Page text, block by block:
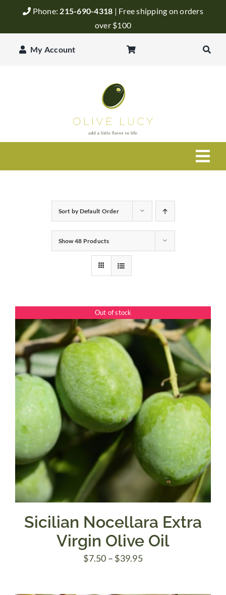
Phone: 215-690-4318 | Free shipping on orders
over $100
My Account
Balsamic Vinegar
Recipes
Blog
Events
Sort byDefault Order
Show48 Products
Out of stock
Sicilian Nocellara Extra
Virgin Olive Oil
$7.50 – $39.95Price